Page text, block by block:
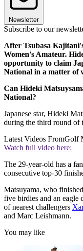
Newsletter
Subscribe to our
After Tsubasa
Women's Amateur.
opportunity to claim
National in a matter of
Can Hideki
National?
Japanese star, Hideki
during the third round of
Latest Videos FromGolf
Watch full video here:
The 29-year-old has a
consecutive top-30
Matsuyama, who
five birdies and an eagle
of nearest challengers
and Marc Leishmann.
You may like